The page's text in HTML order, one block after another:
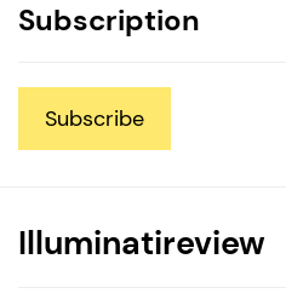
Subscription
Subscribe
Illuminatireview